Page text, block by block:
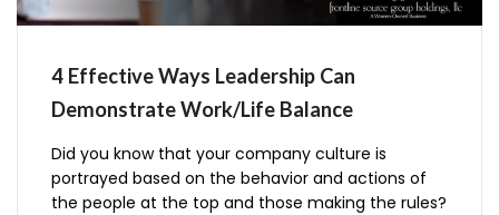
4 Effective Ways Leadership Can
Demonstrate Work/Life Balance
Did you know that your company culture is
portrayed based on the behavior and actions of
the people at the top and those making the rules?